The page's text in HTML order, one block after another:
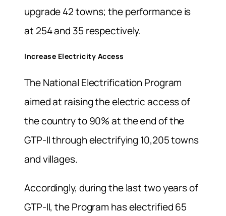
upgrade 42 towns; the performance is
at 254 and 35 respectively.
Increase Electricity Access
The National Electrification Program
aimed at raising the electric access of
the country to 90% at the end of the
GTP-II through electrifying 10,205 towns
and villages.
Accordingly, during the last two years of
GTP-II, the Program has electrified 65